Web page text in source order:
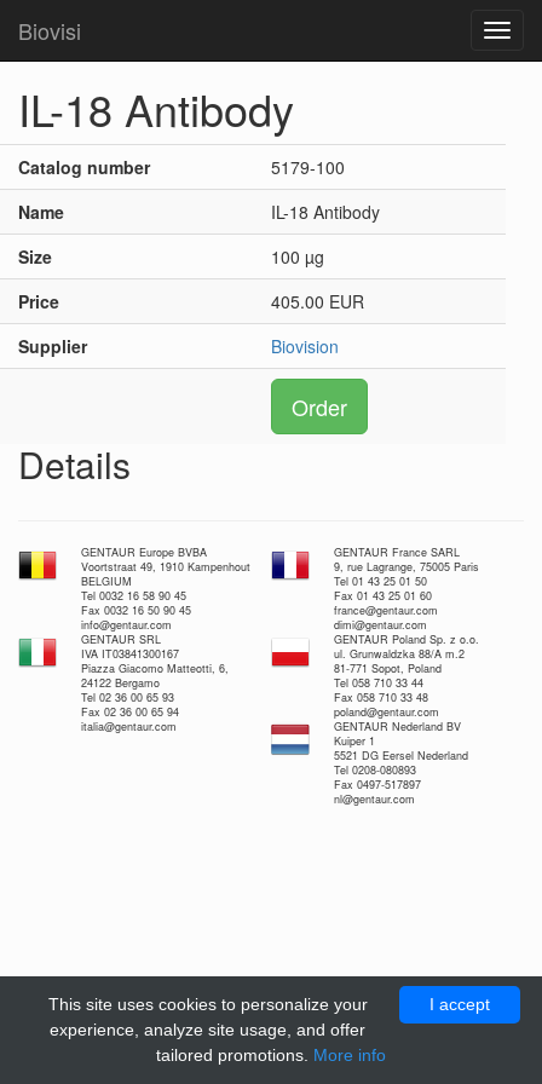
Biovisi
IL-18 Antibody
Catalog number
5179-100
Name
IL-18 Antibody
Size
100 µg
Price
405.00 EUR
Supplier
Biovision
Order
Details
GENTAUR Europe BVBA
Voortstraat 49, 1910 Kampenhout
BELGIUM
Tel 0032 16 58 90 45
Fax 0032 16 50 90 45
info@gentaur.com
GENTAUR France SARL
9, rue Lagrange, 75005 Paris
Tel 01 43 25 01 50
Fax 01 43 25 01 60
france@gentaur.com
dimi@gentaur.com
GENTAUR SRL
IVA IT03841300167
Piazza Giacomo Matteotti, 6,
24122 Bergamo
Tel 02 36 00 65 93
Fax 02 36 00 65 94
italia@gentaur.com
GENTAUR Poland Sp. z o.o.
ul. Grunwaldzka 88/A m.2
81-771 Sopot, Poland
Tel 058 710 33 44
Fax 058 710 33 48
poland@gentaur.com
GENTAUR Nederland BV
Kuiper 1
5521 DG Eersel Nederland
Tel 0208-080893
Fax 0497-517897
nl@gentaur.com
I accept
This site uses cookies to personalize your
experience, analyze site usage, and offer
tailored promotions. More info